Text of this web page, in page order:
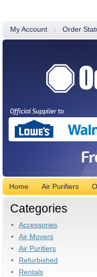
My Account Order
Home Air Purifiers
Categories
Accessories
Air Movers
Air Purifiers
Refurbished
Rentals